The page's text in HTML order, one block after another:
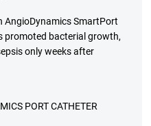
AngioDynamics SmartPort
promoted bacterial growth,
only weeks after
PORT CATHETER